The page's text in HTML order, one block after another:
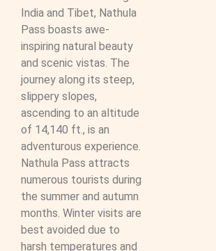
India and Tibet, Nathula
Pass boasts awe-
inspiring natural beauty
and scenic vistas. The
journey along its steep,
slippery slopes,
ascending to an altitude
of 14,140 ft., is an
adventurous experience.
Nathula Pass attracts
numerous tourists during
the summer and autumn
months. Winter visits are
best avoided due to
harsh temperatures and